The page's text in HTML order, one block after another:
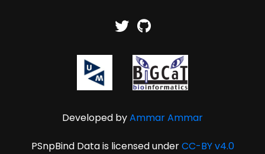
Developed byAmmar Ammar
PSnpBind Data is licensed underCC-BY v4.0